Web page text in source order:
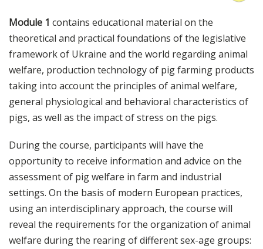
Module 1 contains educational material on the
theoretical and practical foundations of the legislative
framework of Ukraine and the world regarding animal
welfare, production technology of pig farming products
taking into account the principles of animal welfare,
general physiological and behavioral characteristics of
pigs, as well as the impact of stress on the pigs.
During the course, participants will have the
opportunity to receive information and advice on the
assessment of pig welfare in farm and industrial
settings. On the basis of modern European practices,
using an interdisciplinary approach, the course will
reveal the requirements for the organization of animal
welfare during the rearing of different sex-age groups: